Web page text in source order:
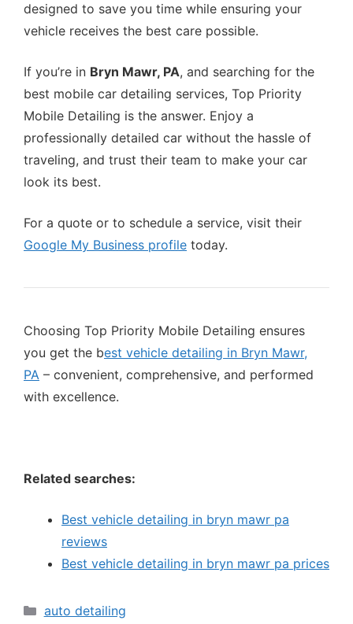
designed to save you time while ensuring your
vehicle receives the best care possible.
If you’re in Bryn Mawr, PA, and searching for the
best mobile car detailing services, Top Priority
Mobile Detailing is the answer. Enjoy a
professionally detailed car without the hassle of
traveling, and trust their team to make your car
look its best.
For a quote or to schedule a service, visit their
Google My Business profile today.
Choosing Top Priority Mobile Detailing ensures
you get the best vehicle detailing in Bryn Mawr,
PA – convenient, comprehensive, and performed
with excellence.
Related searches:
Best vehicle detailing in bryn mawr pa
reviews
Best vehicle detailing in bryn mawr pa prices
auto detailing